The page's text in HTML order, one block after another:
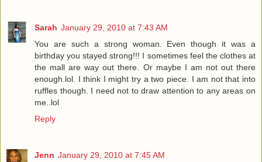
Sarah January 29, 2010 at 7:43 AM
You are such a strong woman. Even though it was a
birthday you stayed strong!!! I sometimes feel the clothes at
the mall are way out there. Or maybe I am not out there
enough.lol. I think I might try a two piece. I am not that into
ruffles though. I need not to draw attention to any areas on
me..lol
Reply
Jenn January 29, 2010 at 7:45 AM